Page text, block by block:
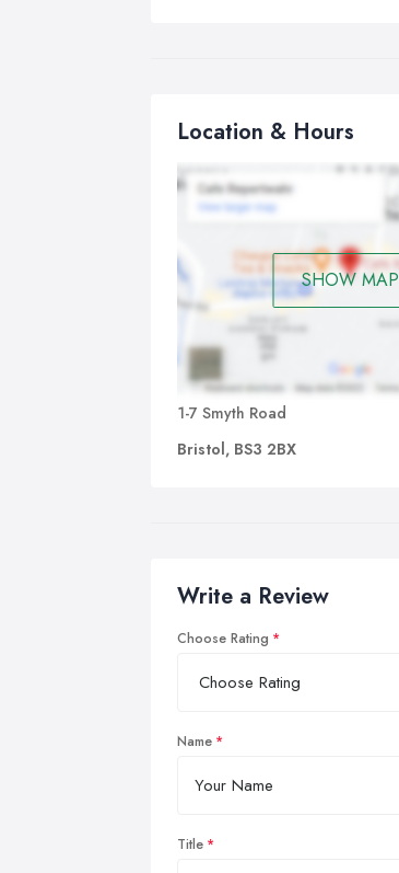
Location & Hours
SHOW MAP
1-7 Smyth Road
Bristol, BS3 2BX
Write a Review
Choose Rating
Name
Title